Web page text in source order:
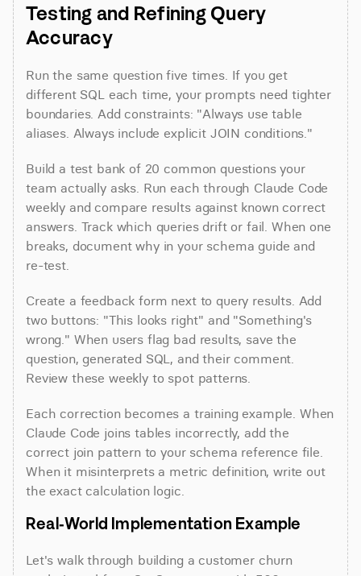
Testing and Refining Query
Accuracy
Run the same question five times. If you get
different SQL each time, your prompts need tighter
boundaries. Add constraints: "Always use table
aliases. Always include explicit JOIN conditions."
Build a test bank of 20 common questions your
team actually asks. Run each through Claude Code
weekly and compare results against known correct
answers. Track which queries drift or fail. When one
breaks, document why in your schema guide and
re-test.
Create a feedback form next to query results. Add
two buttons: "This looks right" and "Something's
wrong." When users flag bad results, save the
question, generated SQL, and their comment.
Review these weekly to spot patterns.
Each correction becomes a training example. When
Claude Code joins tables incorrectly, add the
correct join pattern to your schema reference file.
When it misinterprets a metric definition, write out
the exact calculation logic.
Real-World Implementation Example
Let's walk through building a customer churn